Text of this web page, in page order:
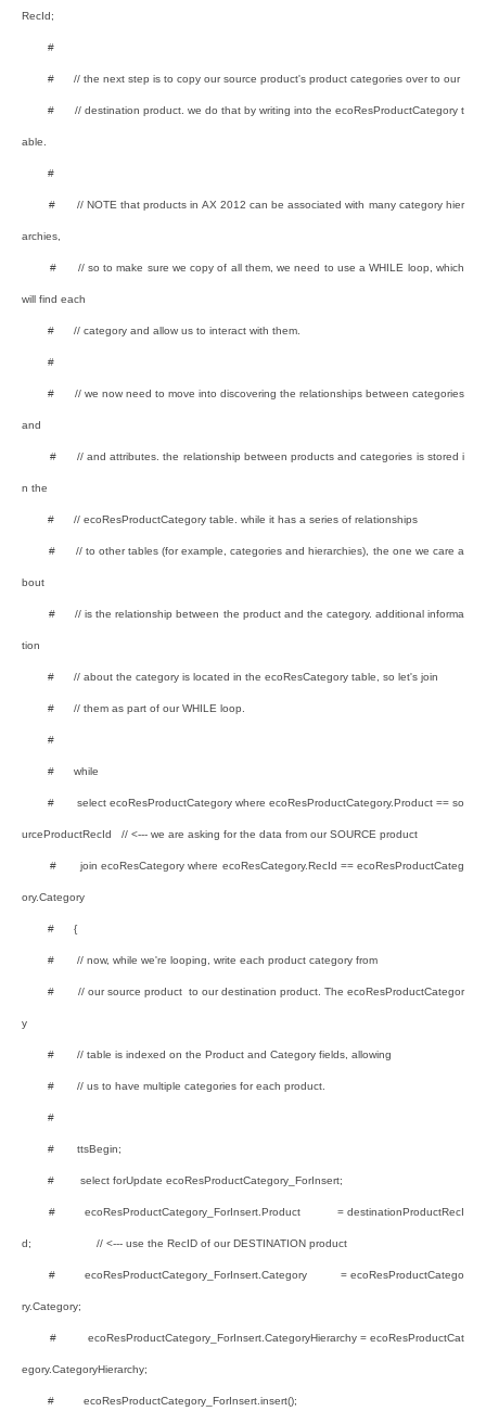
RecId;
#
# // the next step is to copy our source product's product categories over to our
# // destination product. we do that by writing into the ecoResProductCategory t
able.
#
# // NOTE that products in AX 2012 can be associated with many category hier
archies,
# // so to make sure we copy of all them, we need to use a WHILE loop, which
will find each
# // category and allow us to interact with them.
#
# // we now need to move into discovering the relationships between categories
and
# // and attributes. the relationship between products and categories is stored i
n the
# // ecoResProductCategory table. while it has a series of relationships
# // to other tables (for example, categories and hierarchies), the one we care a
bout
# // is the relationship between the product and the category. additional informa
tion
# // about the category is located in the ecoResCategory table, so let's join
# // them as part of our WHILE loop.
#
# while
# select ecoResProductCategory where ecoResProductCategory.Product == so
urceProductRecId // <--- we are asking for the data from our SOURCE product
# join ecoResCategory where ecoResCategory.RecId == ecoResProductCateg
ory.Category
# {
# // now, while we're looping, write each product category from
# // our source product to our destination product. The ecoResProductCategor
y
# // table is indexed on the Product and Category fields, allowing
# // us to have multiple categories for each product.
#
# ttsBegin;
# select forUpdate ecoResProductCategory_ForInsert;
# ecoResProductCategory_ForInsert.Product = destinationProductRecI
d; // <--- use the RecID of our DESTINATION product
# ecoResProductCategory_ForInsert.Category = ecoResProductCatego
ry.Category;
# ecoResProductCategory_ForInsert.CategoryHierarchy = ecoResProductCat
egory.CategoryHierarchy;
# ecoResProductCategory_ForInsert.insert();